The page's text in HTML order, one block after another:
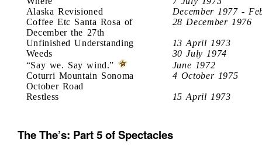
Alaska Revisioned
December 1977 -
Coffee Etc Santa Rosa of
December the 27th
28 December 1976
Unfinished Understanding
13 April 1973
Weeds
30 July 1974
“Say we. Say wind.”
June 1972
Coturri Mountain Sonoma
October Road
4 October 1975
Restless 15 April 1973
The The’s: Part 5 of Spectacles